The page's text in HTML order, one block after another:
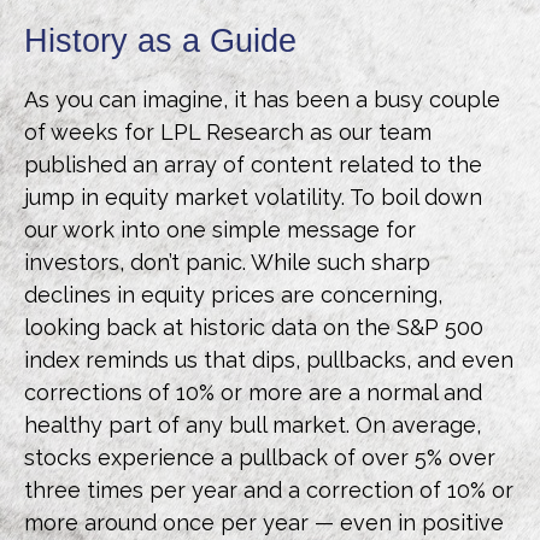
History as a Guide
As you can imagine, it has been a busy couple
of weeks for LPL Research as our team
published an array of content related to the
jump in equity market volatility. To boil down
our work into one simple message for
investors, don’t panic. While such sharp
declines in equity prices are concerning,
looking back at historic data on the S&P 500
index reminds us that dips, pullbacks, and even
corrections of 10% or more are a normal and
healthy part of any bull market. On average,
stocks experience a pullback of over 5% over
three times per year and a correction of 10% or
more around once per year — even in positive